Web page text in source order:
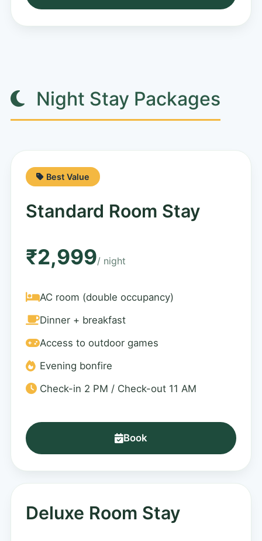
Night Stay Packages
Best Value
Standard Room Stay
₹2,999/ night
AC room (double occupancy)
Dinner + breakfast
Access to outdoor games
Evening bonfire
Check-in 2 PM / Check-out 11 AM
Book
Deluxe Room Stay